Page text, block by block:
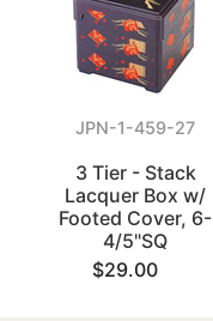
JPN-1-459-27
3 Tier - Stack
Lacquer Box w/
Footed Cover, 6-
4/5"SQ
$29.00